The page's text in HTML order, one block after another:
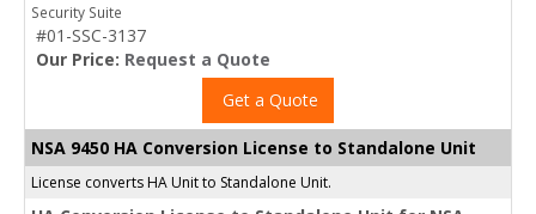
Security Suite
#01-SSC-3137
Our Price: Request a Quote
Get a Quote
NSA 9450 HA Conversion License to Standalone Unit
License converts HA Unit to Standalone Unit.